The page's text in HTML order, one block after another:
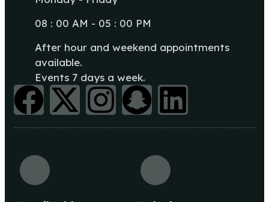
08 : 00 AM - 05 : 00 PM
After hour and weekend appointments
available.
Events 7 days a week.